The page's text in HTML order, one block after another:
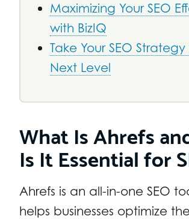
Maximizing Your SEO
with BizIQ
Take Your SEO
Next Level
What Is Ahrefs
Is It Essential for
Ahrefs is an all-in-one SEO
helps businesses optimize